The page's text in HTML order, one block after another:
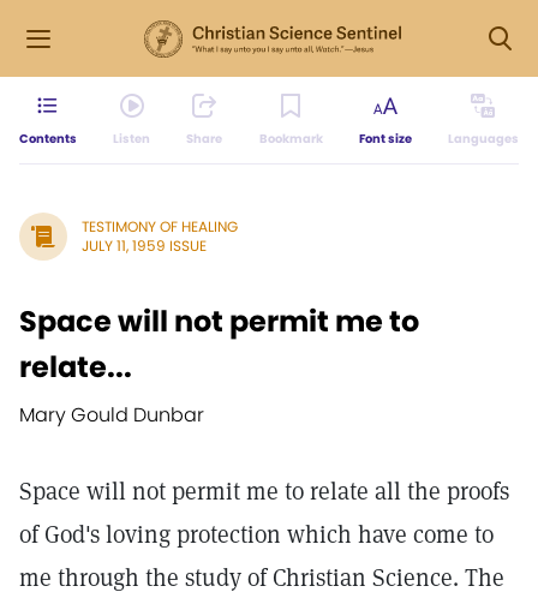
Contents Listen Share Bookmark Font size Languages
TESTIMONY OF HEALING
JULY 11, 1959 ISSUE
Space will not permit me to
relate...
Mary Gould Dunbar
Space will not permit me to relate all the proofs
of God's loving protection which have come to
me through the study of Christian Science. The